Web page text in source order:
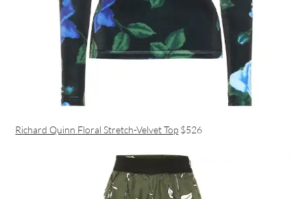
Richard Quinn Floral Stretch-Velvet Top $526